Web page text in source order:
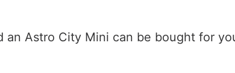
an Astro City Mini can be bought for